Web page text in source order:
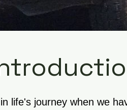
life's journey when we